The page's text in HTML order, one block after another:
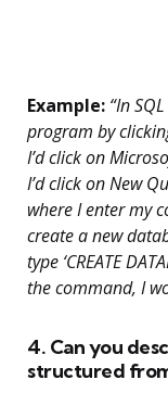
Example: “In
program by
I’d click on
I’d click on New
where I enter my
create a new
type ‘CREATE
the command, I
4. Can you
structured